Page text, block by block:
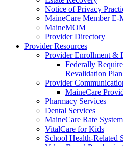
Notice of Privacy
MaineCare Member E-
MaineMOM
Provider Directory
Provider Resources
Provider Enrollment &
Federally
Revalidation Plan
Provider
MaineCare
Pharmacy Services
Dental Services
MaineCare Rate
VitalCare for Kids
School Health-Related